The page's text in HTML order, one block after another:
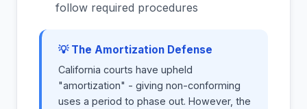
follow required procedures
💡 The Amortization Defense
California courts have upheld
"amortization" - giving non-conforming
uses a period to phase out. However, the